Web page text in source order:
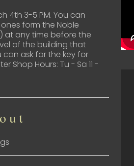
4th 3-5 PM. You can
form the Noble
at any time before the
of the building that
can ask for the key for
Shop Hours: Tu - Sa 11 -